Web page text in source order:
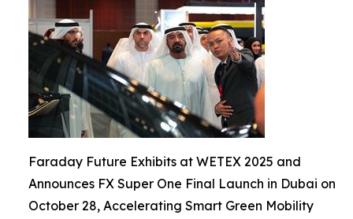
Faraday Future Exhibits at WETEX 2025 and
Announces FX Super One Final Launch in Dubai on
October 28, Accelerating Smart Green Mobility